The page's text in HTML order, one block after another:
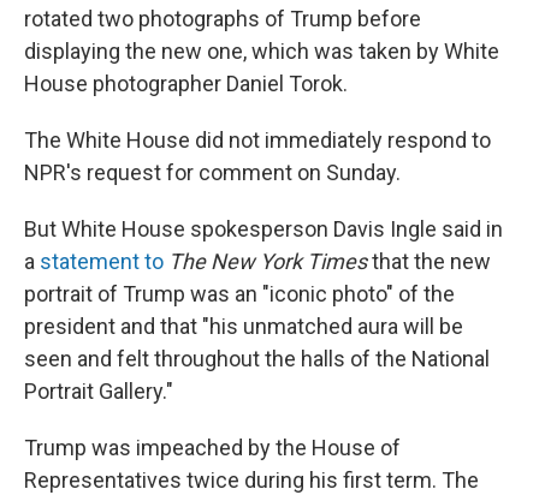
rotated two photographs of Trump before
displaying the new one, which was taken by White
House photographer Daniel Torok.
The White House did not immediately respond to
NPR's request for comment on Sunday.
But White House spokesperson Davis Ingle said in
a statement to The New York Timesthat the new
portrait of Trump was an "iconic photo" of the
president and that "his unmatched aura will be
seen and felt throughout the halls of the National
Portrait Gallery."
Trump was impeached by the House of
Representatives twice during his first term. The